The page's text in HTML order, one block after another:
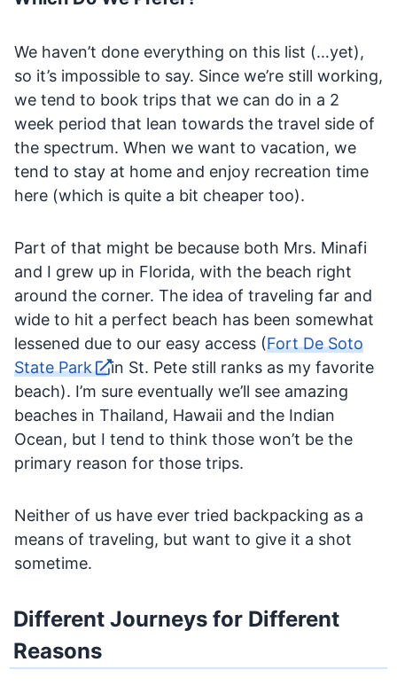
We haven’t done everything on this list (…yet),
so it’s impossible to say. Since we’re still working,
we tend to book trips that we can do in a 2
week period that lean towards the travel side of
the spectrum. When we want to vacation, we
tend to stay at home and enjoy recreation time
here (which is quite a bit cheaper too).
Part of that might be because both Mrs. Minafi
and I grew up in Florida, with the beach right
around the corner. The idea of traveling far and
wide to hit a perfect beach has been somewhat
lessened due to our easy access (Fort De Soto
State Park
in St. Pete still ranks as my favorite
beach). I’m sure eventually we’ll see amazing
beaches in Thailand, Hawaii and the Indian
Ocean, but I tend to think those won’t be the
primary reason for those trips.
Neither of us have ever tried backpacking as a
means of traveling, but want to give it a shot
sometime.
Different Journeys for Different
Reasons